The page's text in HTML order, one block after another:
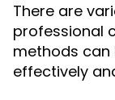
There are
professional
methods
effectively